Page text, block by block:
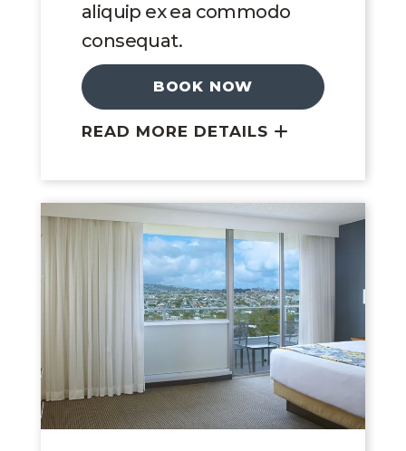
aliquip ex ea commodo
consequat.
BOOK NOW
READ MORE DETAILS
Link to Larger Image, King Room